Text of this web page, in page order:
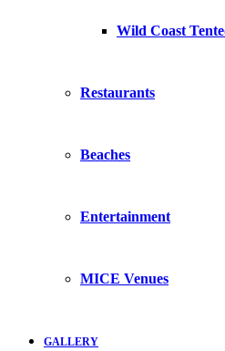
Wild Coast
Restaurants
Beaches
Entertainment
MICE Venues
GALLERY